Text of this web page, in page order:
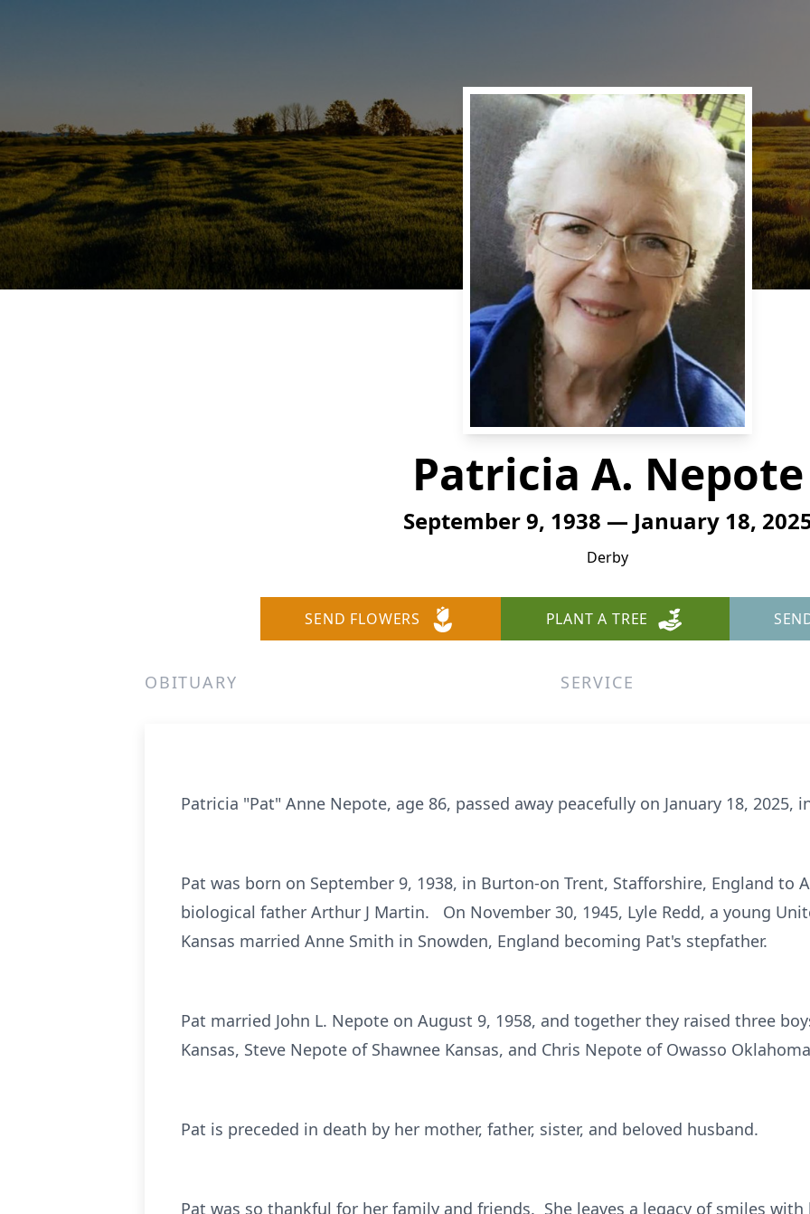
Patricia A. Nepote
September 9, 1938 — January 18,
Derby
SEND FLOWERS PLANT A TREE
OBITUARY SERVICE
Patricia "Pat" Anne Nepote, age 86, passed away peacefully on January 18, 2025,
Pat was born on September 9, 1938, in Burton-on Trent, Stafforshire, England to
biological father Arthur J Martin. On November 30, 1945, Lyle Redd, a young
Kansas married Anne Smith in Snowden, England becoming Pat's stepfather.
Pat married John L. Nepote on August 9, 1958, and together they raised three
Kansas, Steve Nepote of Shawnee Kansas, and Chris Nepote of Owasso
Pat is preceded in death by her mother, father, sister, and beloved husband.
Pat was so thankful for her family and friends. She leaves a legacy of smiles with